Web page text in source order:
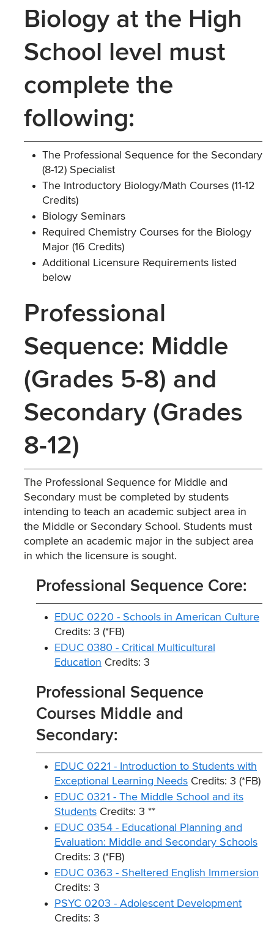
Biology at the High
School level must
complete the
following:
The Professional Sequence for the Secondary
(8-12) Specialist
The Introductory Biology/Math Courses (11-12
Credits)
Biology Seminars
Required Chemistry Courses for the Biology
Major (16 Credits)
Additional Licensure Requirements listed
below
Professional
Sequence: Middle
(Grades 5-8) and
Secondary (Grades
8-12)
The Professional Sequence for Middle and
Secondary must be completed by students
intending to teach an academic subject area in
the Middle or Secondary School. Students must
complete an academic major in the subject area
in which the licensure is sought.
Professional Sequence Core:
EDUC 0220 - Schools in American Culture
Credits: 3 (*FB)
EDUC 0380 - Critical Multicultural
Education Credits: 3
Professional Sequence
Courses Middle and
Secondary:
EDUC 0221 - Introduction to Students with
Exceptional Learning Needs Credits: 3 (*FB)
EDUC 0321 - The Middle School and its
Students Credits: 3 **
EDUC 0354 - Educational Planning and
Evaluation: Middle and Secondary Schools
Credits: 3 (*FB)
EDUC 0363 - Sheltered English Immersion
Credits: 3
PSYC 0203 - Adolescent Development
Credits: 3